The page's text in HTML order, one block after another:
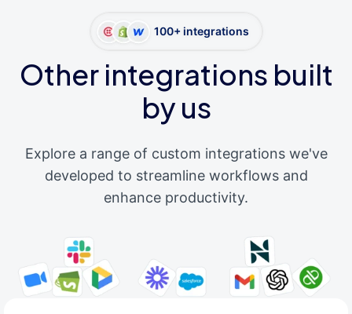
100+ integrations
Other integrations built
by us
Explore a range of custom integrations we've
developed to streamline workflows and
enhance productivity.